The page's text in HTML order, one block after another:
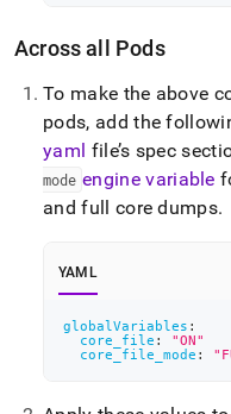
Across all Pods
To make the above
pods, add the
yaml file’s spec
mode engine variable
and full core dumps.
YAML
globalVariables :
core_file :
"ON"
core_file_mode :